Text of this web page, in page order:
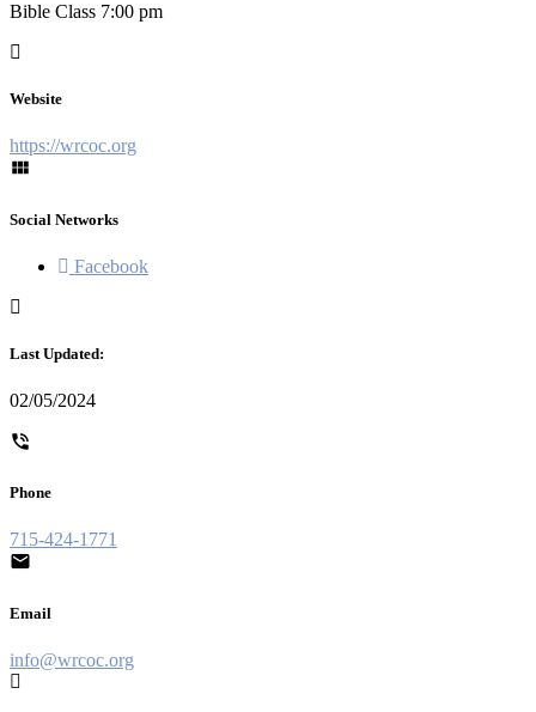
Bible Class 7:00 pm
Website
https://wrcoc.org
Social Networks
Facebook
Last Updated:
02/05/2024
Phone
715-424-1771
Email
info@wrcoc.org